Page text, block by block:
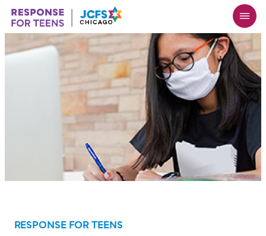
Skip
to
main
content
RESPONSE FOR TEENS